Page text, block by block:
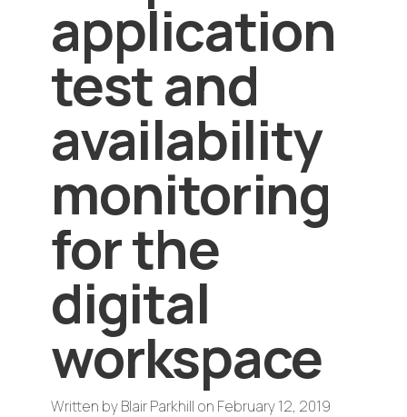
application
test and
availability
monitoring
for the
digital
workspace
Written byBlair Parkhill on February 12, 2019